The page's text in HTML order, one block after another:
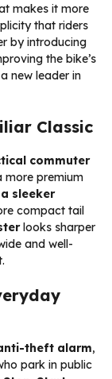
makes it more
that riders
by introducing
the bike’s
new leader in
Classic
commuter
more premium
sleeker
compact tail
looks sharper
and well-
theft alarm,
park in public